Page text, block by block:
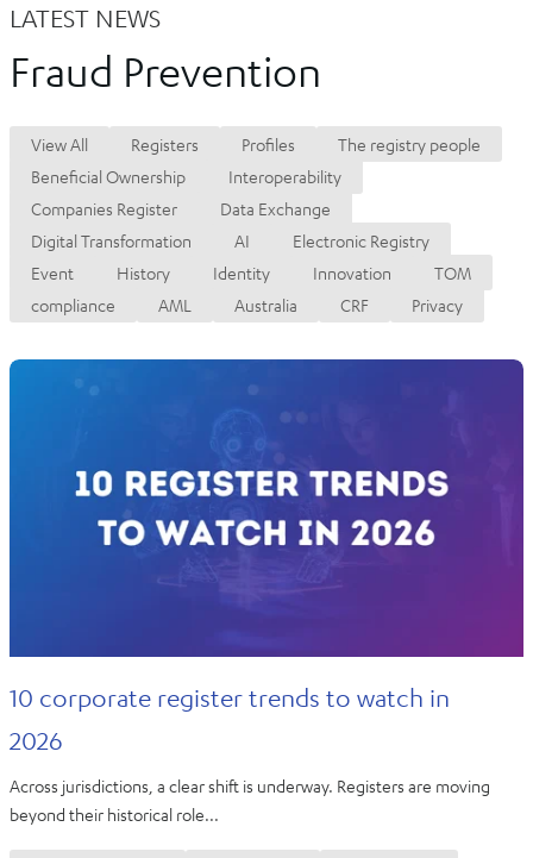
LATEST NEWS
Fraud Prevention
View All Registers Profiles
The registry people
Beneficial Ownership
Interoperability
Companies Register
Data Exchange
Digital Transformation
AI
Electronic Registry
Event
History Identity Innovation
TOM
compliance
AML Australia CRF Privacy
10 corporate register trends to watch in
2026
Across jurisdictions, a clear shift is underway. Registers are moving
beyond their historical role...